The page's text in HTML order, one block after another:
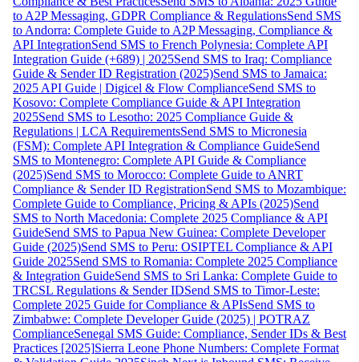
to A2P Messaging, GDPR Compliance & RegulationsSend SMS
to Andorra: Complete Guide to A2P Messaging, Compliance &
API IntegrationSend SMS to French Polynesia: Complete API
Integration Guide (+689) | 2025Send SMS to Iraq: Compliance
Guide & Sender ID Registration (2025)Send SMS to Jamaica:
2025 API Guide | Digicel & Flow ComplianceSend SMS to
Kosovo: Complete Compliance Guide & API Integration
2025Send SMS to Lesotho: 2025 Compliance Guide &
Regulations | LCA RequirementsSend SMS to Micronesia
(FSM): Complete API Integration & Compliance GuideSend
SMS to Montenegro: Complete API Guide & Compliance
(2025)Send SMS to Morocco: Complete Guide to ANRT
Compliance & Sender ID RegistrationSend SMS to Mozambique:
Complete Guide to Compliance, Pricing & APIs (2025)Send
SMS to North Macedonia: Complete 2025 Compliance & API
GuideSend SMS to Papua New Guinea: Complete Developer
Guide (2025)Send SMS to Peru: OSIPTEL Compliance & API
Guide 2025Send SMS to Romania: Complete 2025 Compliance
& Integration GuideSend SMS to Sri Lanka: Complete Guide to
TRCSL Regulations & Sender IDSend SMS to Timor-Leste:
Complete 2025 Guide for Compliance & APIsSend SMS to
Zimbabwe: Complete Developer Guide (2025) | POTRAZ
ComplianceSenegal SMS Guide: Compliance, Sender IDs & Best
Practices [2025]Sierra Leone Phone Numbers: Complete Format